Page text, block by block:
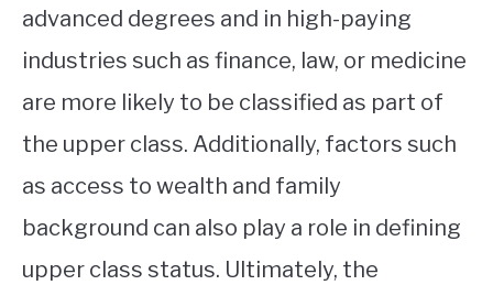
advanced degrees and in high-paying
industries such as finance, law, or medicine
are more likely to be classified as part of
the upper class. Additionally, factors such
as access to wealth and family
background can also play a role in defining
upper class status. Ultimately, the